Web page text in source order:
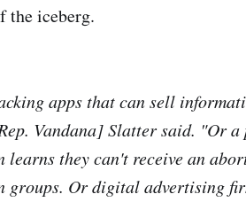
the iceberg.
apps that can sell
Vandana] Slatter said. "Or
learns they can't receive an
Or digital advertising